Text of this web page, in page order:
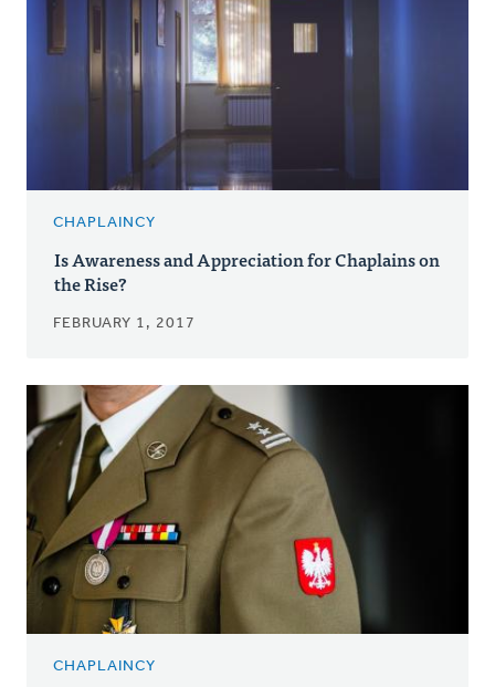
CHAPLAINCY
Is Awareness and Appreciation for Chaplains on
the Rise?
FEBRUARY 1, 2017
CHAPLAINCY